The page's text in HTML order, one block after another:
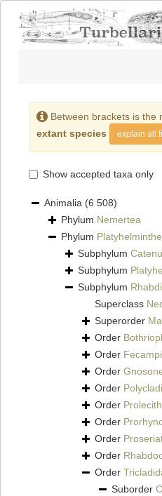
Between brackets is the
extant species
explain all
Show accepted taxa only
Animalia (6 508)
Phylum Nemertea
Phylum
Subphylum
Subphylum
Subphylum
Superclass
Superorder
Order
Order
Order
Order
Order
Order
Order
Order
Order
Suborder